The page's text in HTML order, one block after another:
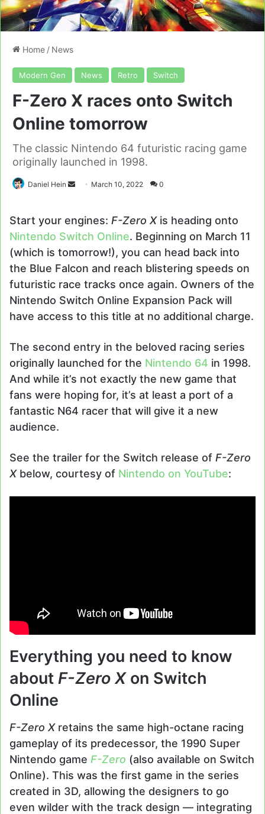
Home / News
Modern Gen News Retro Switch
F-Zero X races onto Switch
Online tomorrow
The classic Nintendo 64 futuristic racing game
originally launched in 1998.
Daniel Hein
Send March 10, 2022 0
Start your engines: F-Zero Xis heading onto
Nintendo Switch Online. Beginning on March 11
(which is tomorrow!), you can head back into
the Blue Falcon and reach blistering speeds on
futuristic race tracks once again. Owners of the
Nintendo Switch Online Expansion Pack will
have access to this title at no additional charge.
The second entry in the beloved racing series
originally launched for the Nintendo 64 in 1998.
And while it’s not exactly the new game that
fans were hoping for, it’s at least a port of a
fantastic N64 racer that will give it a new
audience.
See the trailer for the Switch release of F-Zero
Xbelow, courtesy of Nintendo on YouTube:
Everything you need to know
about F-Zero Xon Switch
Online
F-Zero Xretains the same high-octane racing
gameplay of its predecessor, the 1990 Super
Nintendo game F-Zero (also available on Switch
Online). This was the first game in the series
created in 3D, allowing the designers to go
even wilder with the track design — integrating